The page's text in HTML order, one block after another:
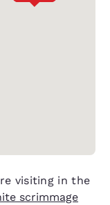
visiting in the
scrimmage